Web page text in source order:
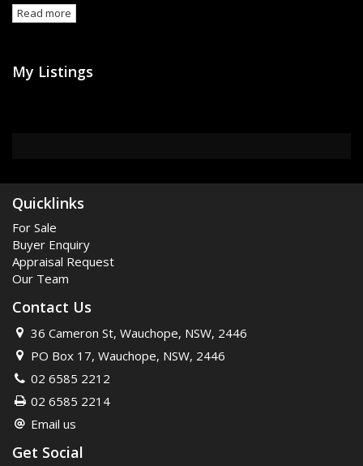
buyers are always confident they're getting the best advice.
Read more
My Listings
Quicklinks
For Sale
Buyer Enquiry
Appraisal Request
Our Team
Contact Us
36 Cameron St, Wauchope, NSW, 2446
PO Box 17, Wauchope, NSW, 2446
02 6585 2212
02 6585 2214
Email us
Get Social